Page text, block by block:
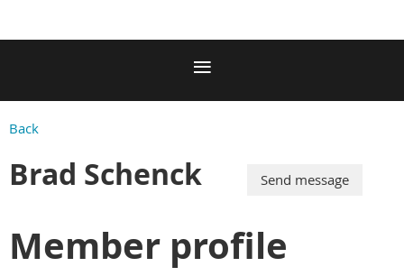
Back
Brad Schenck
Member profile